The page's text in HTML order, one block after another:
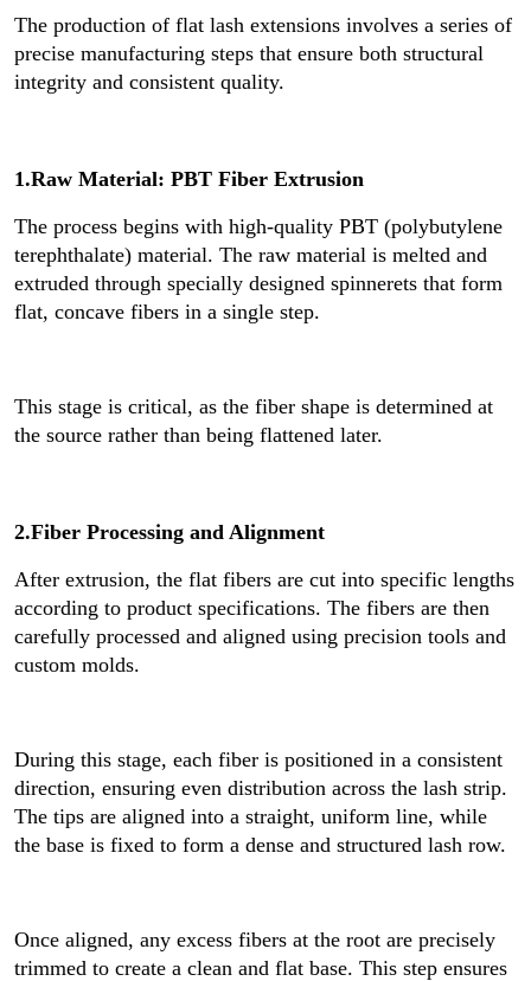
The production of flat lash extensions involves a series of
precise manufacturing steps that ensure both structural
integrity and consistent quality.
1.Raw Material: PBT Fiber Extrusion
The process begins with high-quality PBT (polybutylene
terephthalate) material. The raw material is melted and
extruded through specially designed spinnerets that form
flat, concave fibers in a single step.
This stage is critical, as the fiber shape is determined at
the source rather than being flattened later.
2.Fiber Processing and Alignment
After extrusion, the flat fibers are cut into specific lengths
according to product specifications. The fibers are then
carefully processed and aligned using precision tools and
custom molds.
During this stage, each fiber is positioned in a consistent
direction, ensuring even distribution across the lash strip.
The tips are aligned into a straight, uniform line, while
the base is fixed to form a dense and structured lash row.
Once aligned, any excess fibers at the root are precisely
trimmed to create a clean and flat base. This step ensures